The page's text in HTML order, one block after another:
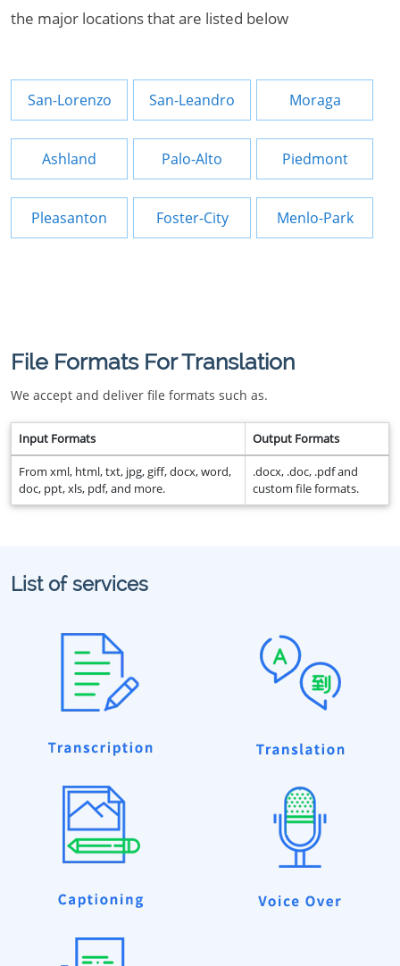
the major locations that are listed below
San-Lorenzo San-Leandro Moraga
Ashland Palo-Alto Piedmont
Pleasanton Foster-City Menlo-Park
File Formats For Translation
We accept and deliver file formats such as.
Input Formats Output Formats
From xml, html, txt, jpg, giff, docx, word,
doc, ppt, xls, pdf, and more.
.docx, .doc, .pdf and
custom file formats.
List of services